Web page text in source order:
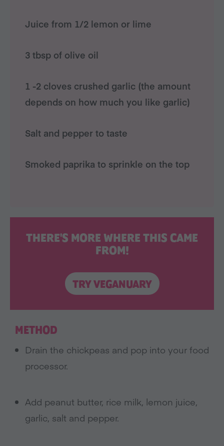
THERE'S MORE WHERE THIS CAME
FROM!
TRY VEGANUARY
Juice from 1/2 lemon or lime
3 tbsp of olive oil
1 -2 cloves crushed garlic (the amount
depends on how much you like garlic)
Salt and pepper to taste
Smoked paprika to sprinkle on the top
METHOD
Drain the chickpeas and pop into your food
processor.
Add peanut butter, rice milk, lemon juice,
garlic, salt and pepper.